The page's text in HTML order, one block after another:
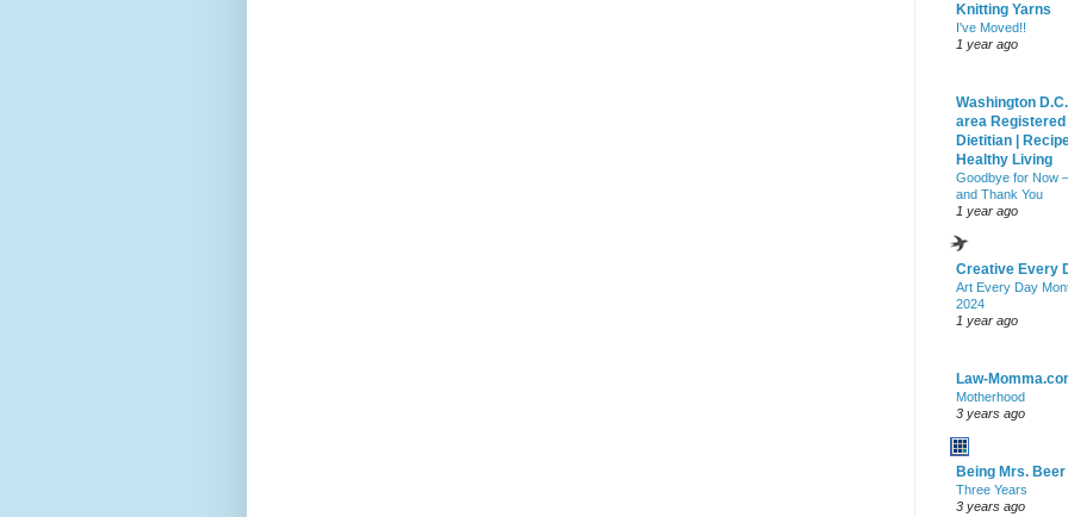
Knitting Yarns
I've Moved!!
1 year ago
Washington D.C.
area Registered
Dietitian |
Healthy Living
Goodbye for Now –
and Thank You
1 year ago
Creative Every
Art Every Day
2024
1 year ago
Law-
Motherhood
3 years ago
Being Mrs. Beer
Three Years
3 years ago